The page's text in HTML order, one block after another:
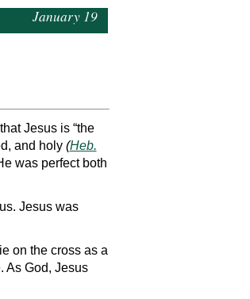
January 19
Jesus is “the
and holy (Heb.
was perfect both
Jesus was
on the cross as a
As God, Jesus